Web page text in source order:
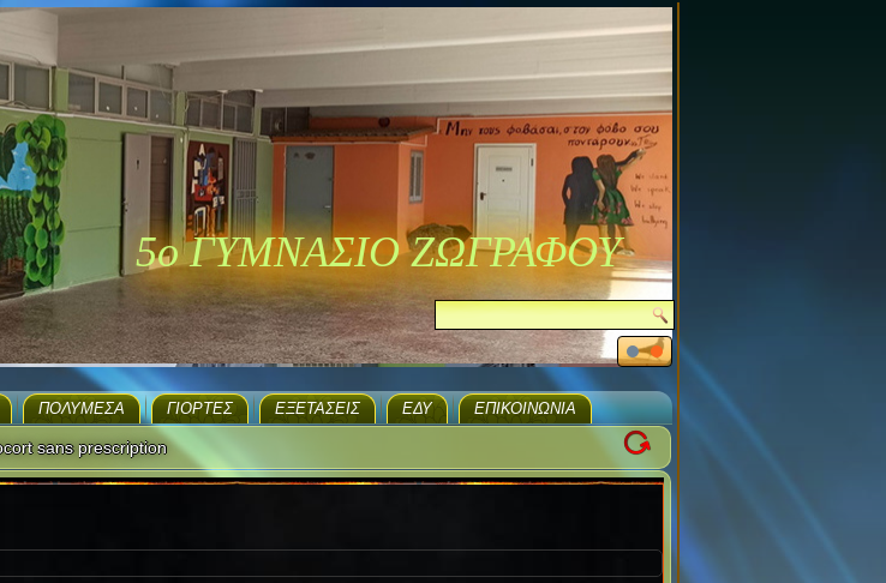
5ο ΓΥΜΝΑΣΙΟ ΖΩΓΡΑΦΟΥ
ΠΟΛΥΜΈΣΑ ΓΙΟΡΤΈΣ EΞΕΤΆΣΕΙΣ ΕΔΥ ΕΠΙΚΟΙΝΩΝΊΑ
sans prescription